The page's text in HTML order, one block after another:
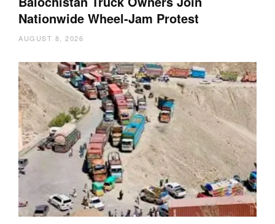
Nationwide Wheel-Jam Protest
AUGUST 8, 2026